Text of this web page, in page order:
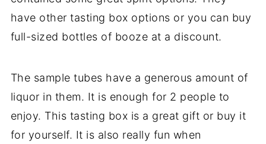
have other tasting box options or you can buy
full-sized bottles of booze at a discount.
The sample tubes have a generous amount of
liquor in them. It is enough for 2 people to
enjoy. This tasting box is a great gift or buy it
for yourself. It is also really fun when